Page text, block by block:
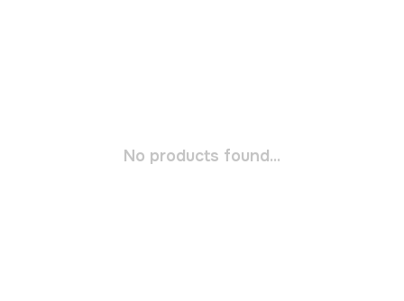
No products found...